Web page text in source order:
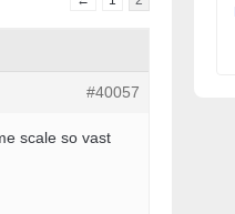
#40057
scale so vast